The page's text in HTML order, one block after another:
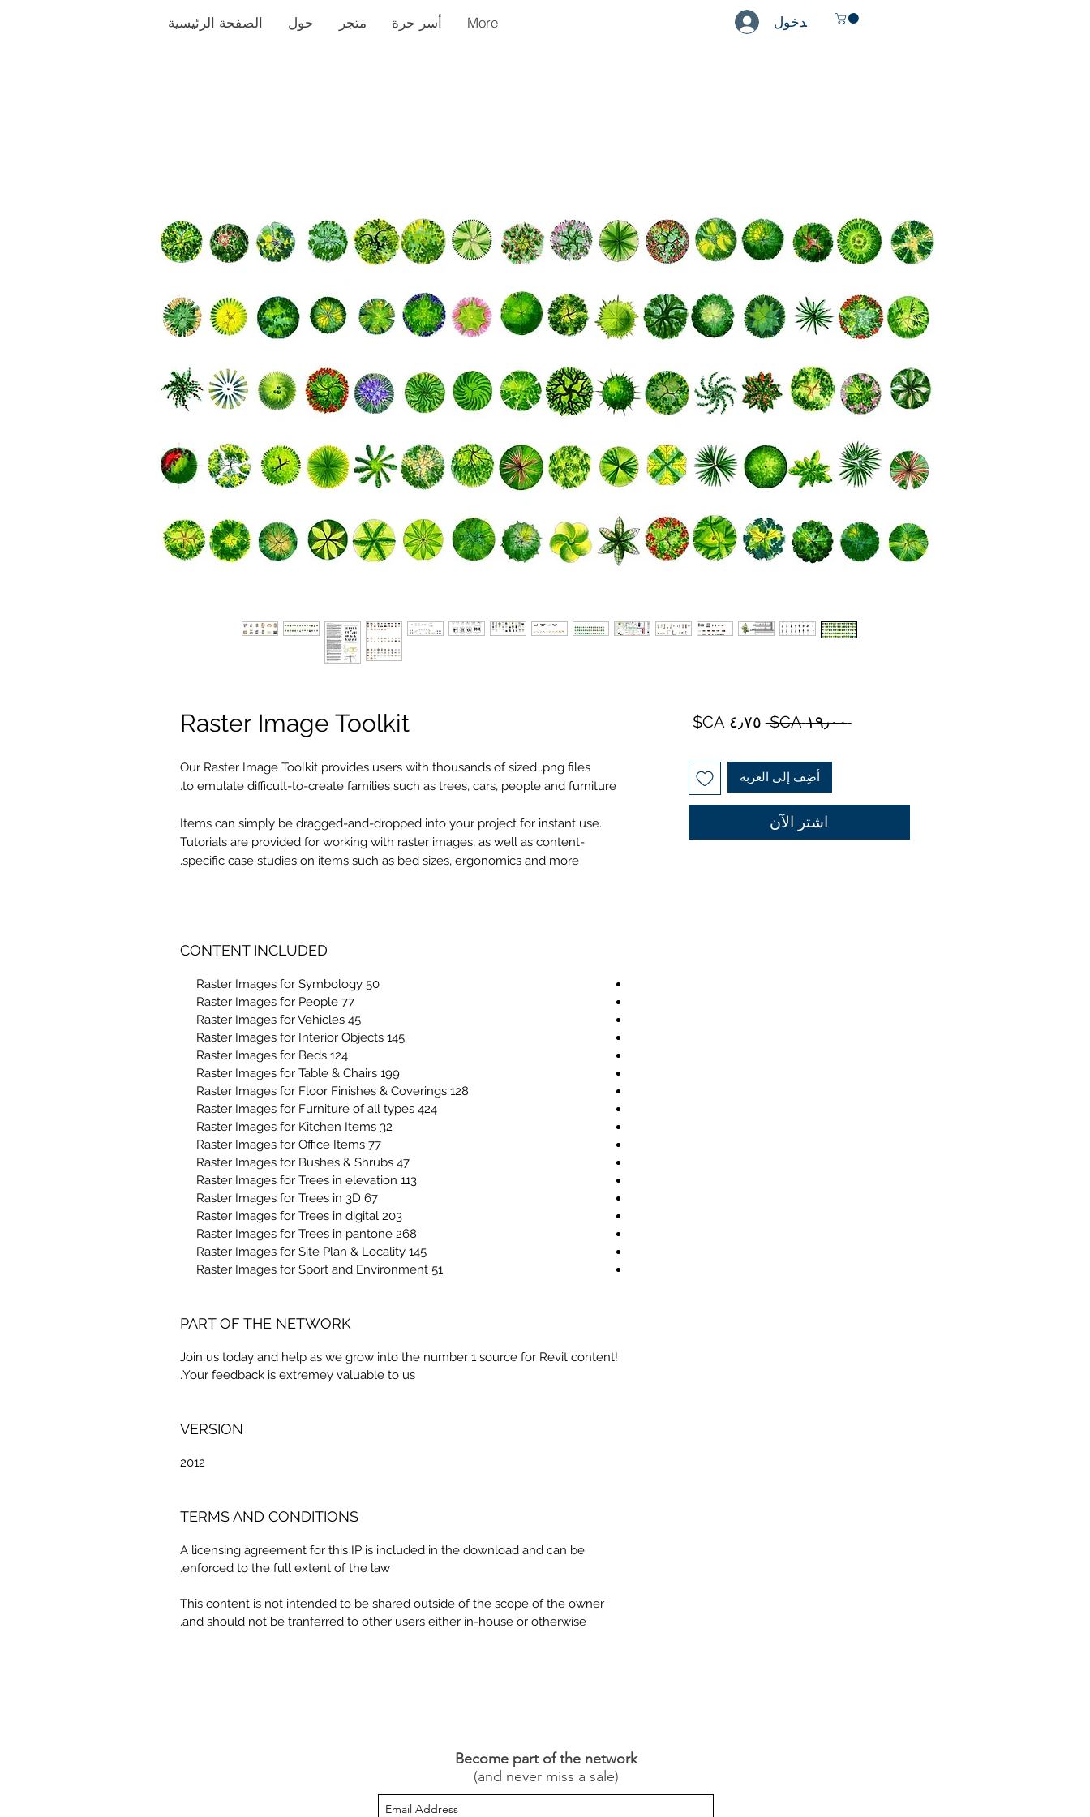
الصفحة الرئيسية حول متجر أسر حرة More تسجيل الدخول
Raster Image Toolkit
Our Raster Image Toolkit provides users with thousands of sized .png files
to emulate difficult-to-create families such as trees, cars, people and furniture.
Items can simply be dragged-and-dropped into your project for instant use.
Tutorials are provided for working with raster images, as well as content-
specific case studies on items such as bed sizes, ergonomics and more.
CONTENT INCLUDED
50 Raster Images for Symbology
77 Raster Images for People
45 Raster Images for Vehicles
145 Raster Images for Interior Objects
124 Raster Images for Beds
199 Raster Images for Table & Chairs
128 Raster Images for Floor Finishes & Coverings
424 Raster Images for Furniture of all types
32 Raster Images for Kitchen Items
77 Raster Images for Office Items
47 Raster Images for Bushes & Shrubs
113 Raster Images for Trees in elevation
67 Raster Images for Trees in 3D
203 Raster Images for Trees in digital
268 Raster Images for Trees in pantone
145 Raster Images for Site Plan & Locality
51 Raster Images for Sport and Environment
PART OF THE NETWORK
Join us today and help as we grow into the number 1 source for Revit content!
Your feedback is extremey valuable to us.
VERSION
2012
TERMS AND CONDITIONS
A licensing agreement for this IP is included in the download and can be
enforced to the full extent of the law.
This content is not intended to be shared outside of the scope of the owner
and should not be tranferred to other users either in-house or otherwise.
‏١٩٫٠٠ CA$
سعر
أضِف إلى العربة
اشترِ الآن
Become part of the network
(and never miss a sale)